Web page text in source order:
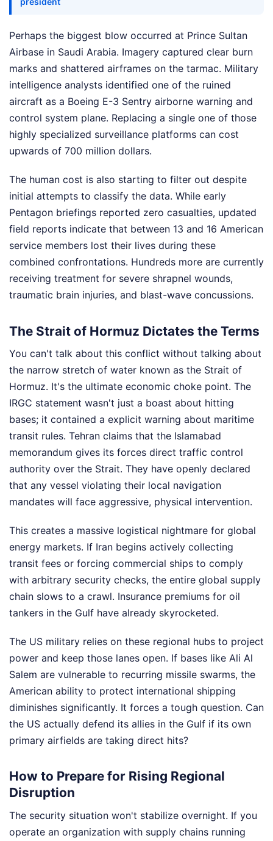
Perhaps the biggest blow occurred at Prince Sultan
Airbase in Saudi Arabia. Imagery captured clear burn
marks and shattered airframes on the tarmac. Military
intelligence analysts identified one of the ruined
aircraft as a Boeing E-3 Sentry airborne warning and
control system plane. Replacing a single one of those
highly specialized surveillance platforms can cost
upwards of 700 million dollars.
The human cost is also starting to filter out despite
initial attempts to classify the data. While early
Pentagon briefings reported zero casualties, updated
field reports indicate that between 13 and 16 American
service members lost their lives during these
combined confrontations. Hundreds more are currently
receiving treatment for severe shrapnel wounds,
traumatic brain injuries, and blast-wave concussions.
The Strait of Hormuz Dictates the Terms
You can't talk about this conflict without talking about
the narrow stretch of water known as the Strait of
Hormuz. It's the ultimate economic choke point. The
IRGC statement wasn't just a boast about hitting
bases; it contained a explicit warning about maritime
transit rules. Tehran claims that the Islamabad
memorandum gives its forces direct traffic control
authority over the Strait. They have openly declared
that any vessel violating their local navigation
mandates will face aggressive, physical intervention.
This creates a massive logistical nightmare for global
energy markets. If Iran begins actively collecting
transit fees or forcing commercial ships to comply
with arbitrary security checks, the entire global supply
chain slows to a crawl. Insurance premiums for oil
tankers in the Gulf have already skyrocketed.
The US military relies on these regional hubs to project
power and keep those lanes open. If bases like Ali Al
Salem are vulnerable to recurring missile swarms, the
American ability to protect international shipping
diminishes significantly. It forces a tough question. Can
the US actually defend its allies in the Gulf if its own
primary airfields are taking direct hits?
How to Prepare for Rising Regional
Disruption
The security situation won't stabilize overnight. If you
operate an organization with supply chains running